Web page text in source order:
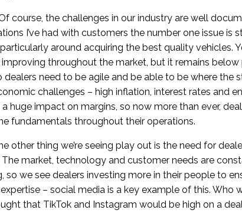
course, the challenges in our industry are well
I’ve had with customers the number one issue is
around acquiring the best quality vehicles.
throughout the market, but it remains
dealers need to be agile and be able to be where the
challenges – high inflation, interest rates and
a huge impact on margins, so now more than ever,
fundamentals throughout their operations.
other thing we’re seeing play out is the need for
The market, technology and customer needs are
so we see dealers investing more in their people to
– social media is a key example of this. Who
that TikTok and Instagram would be high on a